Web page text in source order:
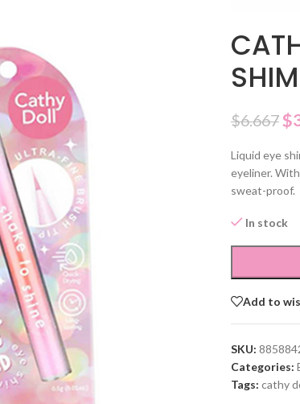
$6.667$
Liquid eye
eyeliner.
sweat-proof.
In stock
Add to
SKU:
Categories:
Tags: cathy